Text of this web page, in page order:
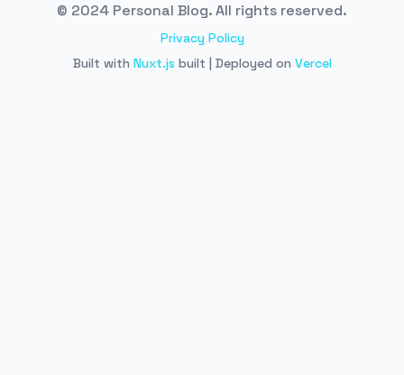
© 2024 Personal Blog. All rights reserved.
Privacy Policy
Built with Nuxt.js built | Deployed on Vercel